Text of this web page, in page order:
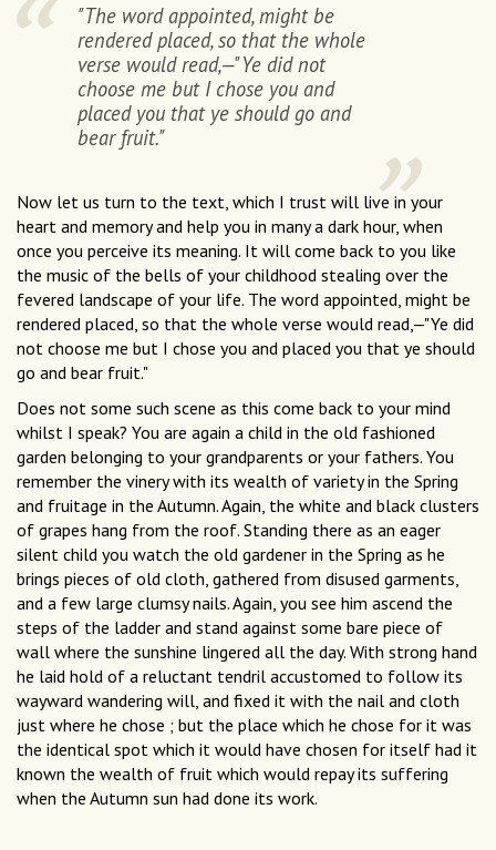
"The word appointed, might be
rendered placed, so that the whole
verse would read,—"Ye did not
choose me but I chose you and
placed you that ye should go and
bear fruit."
Now let us turn to the text, which I trust will live in your
heart and memory and help you in many a dark hour, when
once you perceive its meaning. It will come back to you like
the music of the bells of your childhood stealing over the
fevered landscape of your life. The word appointed, might be
rendered placed, so that the whole verse would read,—"Ye did
not choose me but I chose you and placed you that ye should
go and bear fruit."
Does not some such scene as this come back to your mind
whilst I speak? You are again a child in the old fashioned
garden belonging to your grandparents or your fathers. You
remember the vinery with its wealth of variety in the Spring
and fruitage in the Autumn. Again, the white and black clusters
of grapes hang from the roof. Standing there as an eager
silent child you watch the old gardener in the Spring as he
brings pieces of old cloth, gathered from disused garments,
and a few large clumsy nails. Again, you see him ascend the
steps of the ladder and stand against some bare piece of
wall where the sunshine lingered all the day. With strong hand
he laid hold of a reluctant tendril accustomed to follow its
wayward wandering will, and fixed it with the nail and cloth
just where he chose ; but the place which he chose for it was
the identical spot which it would have chosen for itself had it
known the wealth of fruit which would repay its suffering
when the Autumn sun had done its work.